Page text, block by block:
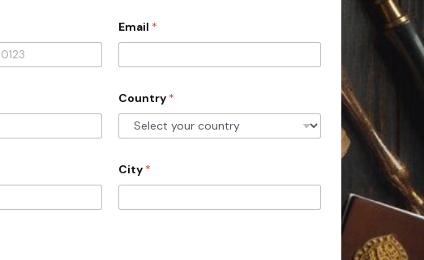
Email *
Country *
City *